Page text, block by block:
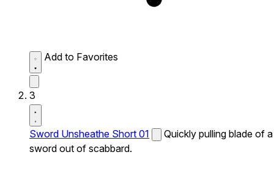
Add to Favorites
3
Sword Unsheathe Short 01
Quickly pulling blade of a
sword out of scabbard.